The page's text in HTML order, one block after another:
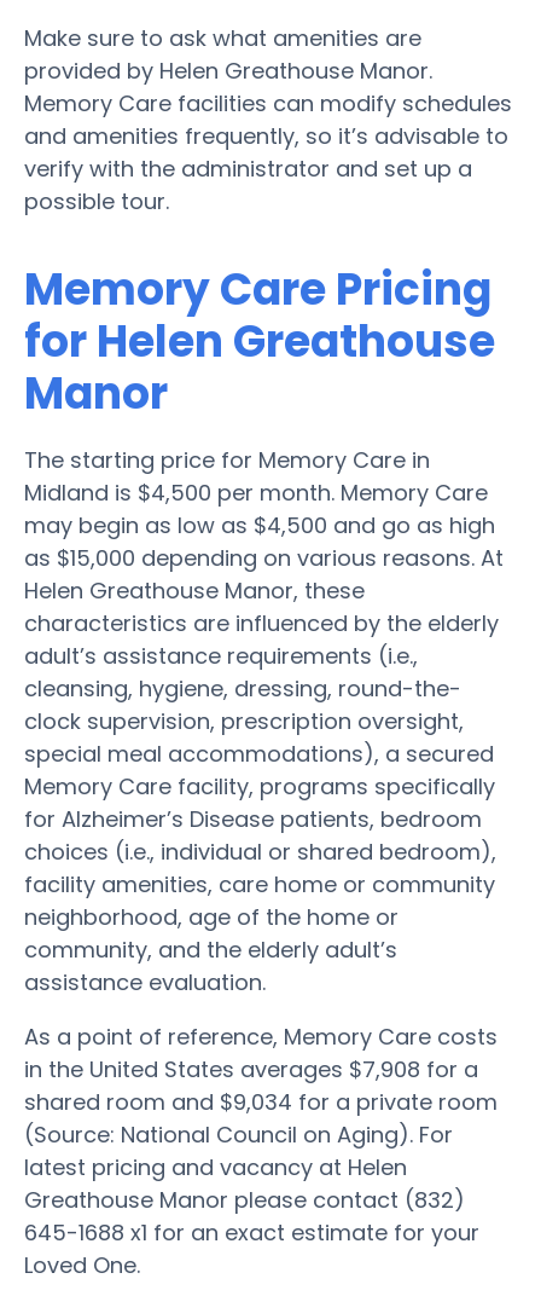
Make sure to ask what amenities are
provided by Helen Greathouse Manor.
Memory Care facilities can modify schedules
and amenities frequently, so it’s advisable to
verify with the administrator and set up a
possible tour.
Memory Care Pricing
for Helen Greathouse
Manor
The starting price for Memory Care in
Midland is $4,500 per month. Memory Care
may begin as low as $4,500 and go as high
as $15,000 depending on various reasons. At
Helen Greathouse Manor, these
characteristics are influenced by the elderly
adult’s assistance requirements (i.e.,
cleansing, hygiene, dressing, round-the-
clock supervision, prescription oversight,
special meal accommodations), a secured
Memory Care facility, programs specifically
for Alzheimer’s Disease patients, bedroom
choices (i.e., individual or shared bedroom),
facility amenities, care home or community
neighborhood, age of the home or
community, and the elderly adult’s
assistance evaluation.
As a point of reference, Memory Care costs
in the United States averages $7,908 for a
shared room and $9,034 for a private room
(Source: National Council on Aging). For
latest pricing and vacancy at Helen
Greathouse Manor please contact (832)
645-1688 x1 for an exact estimate for your
Loved One.